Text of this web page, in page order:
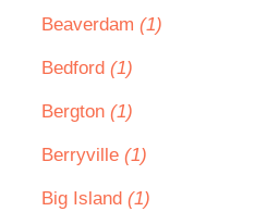
Beaverdam (1)
Bedford (1)
Bergton (1)
Berryville (1)
Big Island (1)